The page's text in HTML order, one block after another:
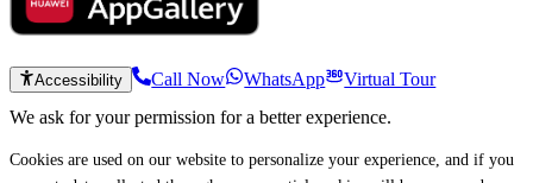
Accessibility Call Now WhatsApp
Virtual Tour
We ask for your permission for a better experience.
Cookies are used on our website to personalize your experience, and if you